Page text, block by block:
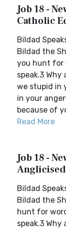
Job 18 -
Catholic
Bildad
Bildad the
you hunt for
speak.3
we stupid in
in your
because of
Read More
Job 18 -
Anglicised
Bildad
Bildad the
hunt for
speak.3